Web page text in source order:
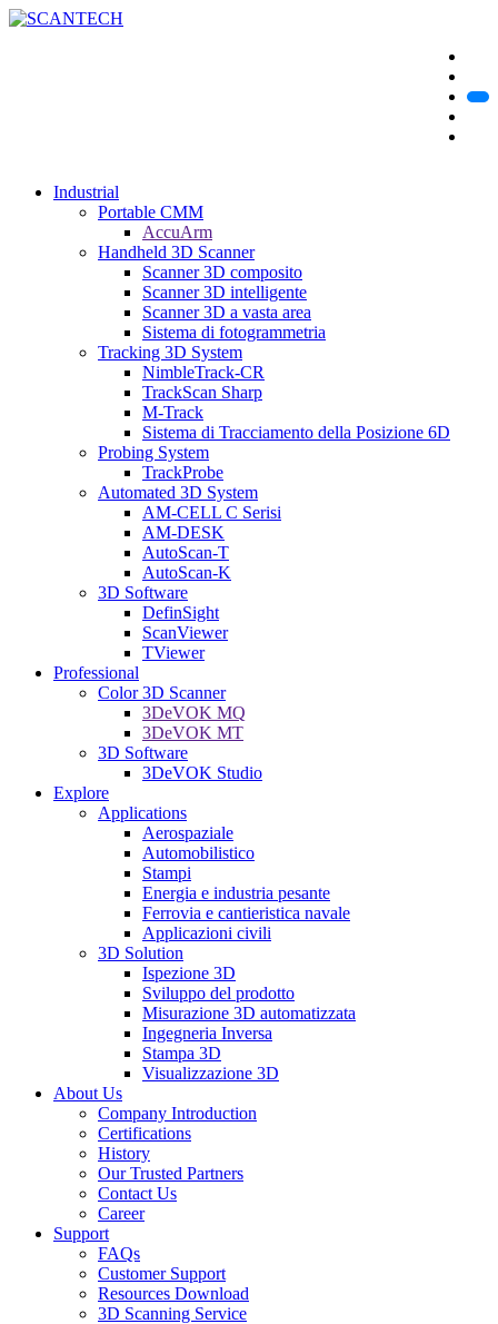
Industrial
Portable CMM
AccuArm
Handheld 3D Scanner
Scanner 3D composito
Scanner 3D intelligente
Scanner 3D a vasta area
Sistema di fotogrammetria
Tracking 3D System
NimbleTrack-CR
TrackScan Sharp
M-Track
Sistema di Tracciamento della Posizione 6D
Probing System
TrackProbe
Automated 3D System
AM-CELL C Serisi
AM-DESK
AutoScan-T
AutoScan-K
3D Software
DefinSight
ScanViewer
TViewer
Professional
Color 3D Scanner
3DeVOK MQ
3DeVOK MT
3D Software
3DeVOK Studio
Explore
Applications
Aerospaziale
Automobilistico
Stampi
Energia e industria pesante
Ferrovia e cantieristica navale
Applicazioni civili
3D Solution
Ispezione 3D
Sviluppo del prodotto
Misurazione 3D automatizzata
Ingegneria Inversa
Stampa 3D
Visualizzazione 3D
About Us
Company Introduction
Certifications
History
Our Trusted Partners
Contact Us
Career
Support
FAQs
Customer Support
Resources Download
3D Scanning Service